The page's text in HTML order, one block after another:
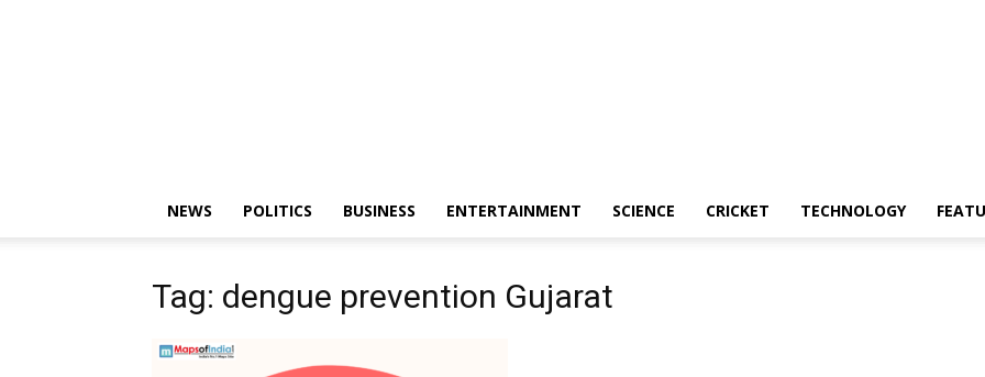
NEWS POLITICS BUSINESS ENTERTAINMENT SCIENCE CRICKET TECHNOLOGY
Tag: dengue prevention Gujarat